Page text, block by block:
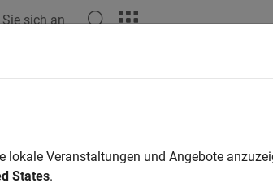
sich an
Veranstaltungen und Angebote
States.